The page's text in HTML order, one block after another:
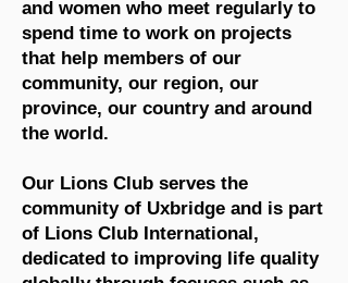
and women who meet regularly to
spend time to work on projects
that help members of our
community, our region, our
province, our country and around
the world.
Our Lions Club serves the
community of Uxbridge and is part
of Lions Club International,
dedicated to improving life quality